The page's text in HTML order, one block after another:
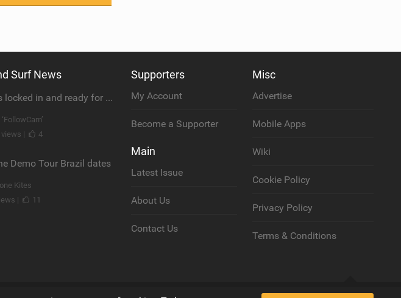
Surf News
She’s locked in and ready for takeoff #parawing #foiling #shorts #maui
views |
4
Demo Tour Brazil dates
Kites
|
11
Supporters
My Account
Become a Supporter
Main
Latest Issue
About Us
Contact Us
Misc
Advertise
Mobile Apps
Wiki
Cookie Policy
Privacy Policy
Terms & Conditions